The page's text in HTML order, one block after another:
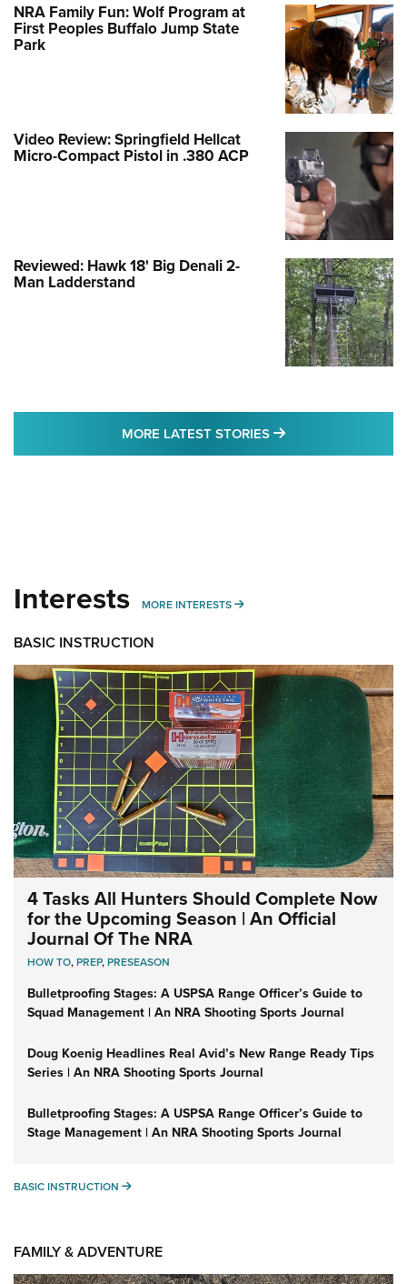
NRA Family Fun: Wolf Program at
First Peoples Buffalo Jump State
Park
Video Review: Springfield Hellcat
Micro-Compact Pistol in .380 ACP
Reviewed: Hawk 18' Big Denali 2-
Man Ladderstand
MORE LATEST STORIES MORE LATEST
Interests MORE INTERESTS MORE INTERESTS
BASIC INSTRUCTION
4 Tasks All Hunters Should Complete Now
for the Upcoming Season | An Official
Journal Of The NRA
HOW TO,PREP,PRESEASON
Bulletproofing Stages: A USPSA Range Officer’s Guide to
Squad Management | An NRA Shooting Sports Journal
Doug Koenig Headlines Real Avid’s New Range Ready Tips
Series | An NRA Shooting Sports Journal
Bulletproofing Stages: A USPSA Range Officer’s Guide to
Stage Management | An NRA Shooting Sports Journal
BASIC INSTRUCTION BASIC INSTRUCTION
FAMILY & ADVENTURE